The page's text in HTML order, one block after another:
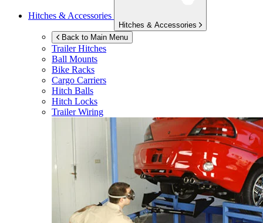
Hitches & Accessories
Hitches & Accessories
Back to Main Menu
Trailer Hitches
Ball Mounts
Bike Racks
Cargo Carriers
Hitch Balls
Hitch Locks
Trailer Wiring